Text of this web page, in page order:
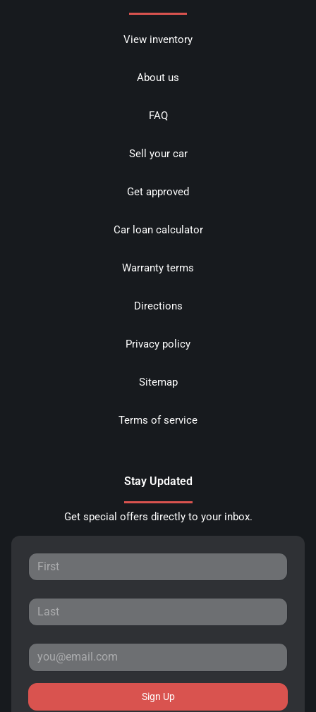
View inventory
About us
FAQ
Sell your car
Get approved
Car loan calculator
Warranty terms
Directions
Privacy policy
Sitemap
Terms of service
Stay Updated
Get special offers directly to your inbox.
Sign Up